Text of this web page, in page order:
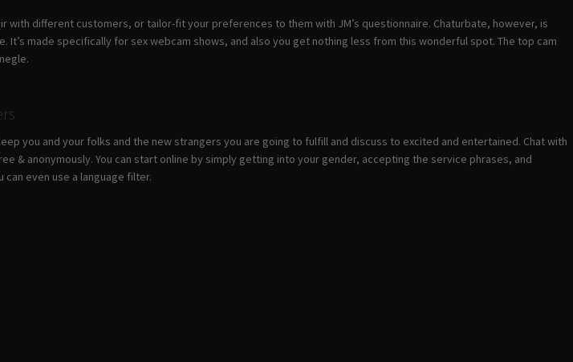
with different customers, or tailor-fit your preferences to them with JM’s questionnaire. Chaturbate, however, is
made specifically for sex webcam shows, and also you get nothing less from this wonderful spot. The top cam
you and your folks and the new strangers you are going to fulfill and discuss to excited and entertained. Chat with
& anonymously. You can start online by simply getting into your gender, accepting the service phrases, and
even use a language filter.